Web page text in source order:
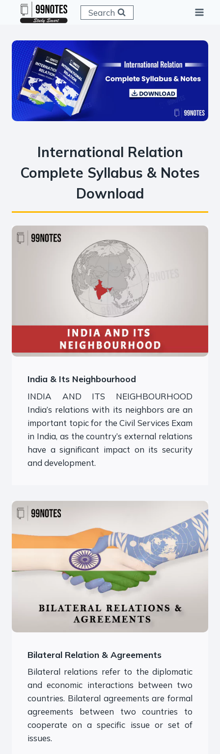
Search
International Relation
Complete Syllabus & Notes
Download
India & Its Neighbourhood
INDIA AND ITS NEIGHBOURHOOD
India’s relations with its neighbors are an
important topic for the Civil Services Exam
in India, as the country’s external relations
have a significant impact on its security
and development.
Bilateral Relation & Agreements
Bilateral relations refer to the diplomatic
and economic interactions between two
countries. Bilateral agreements are formal
agreements between two countries to
cooperate on a specific issue or set of
issues.